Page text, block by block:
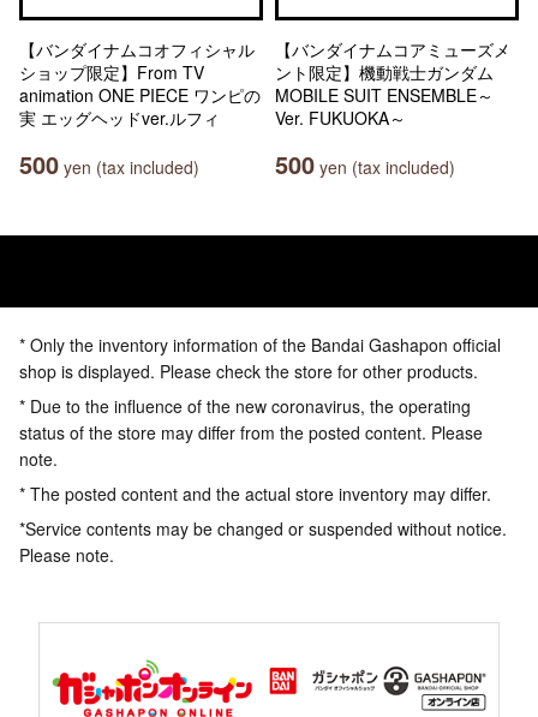
【バンダイナムコオフィシャル
ショップ限定】From TV
animation ONE PIECE ワンピの
実 エッグヘッドver.ルフィ
500 yen (tax included)
【バンダイナムコアミューズメ
ント限定】機動戦士ガンダム
MOBILE SUIT ENSEMBLE～
Ver. FUKUOKA～
500 yen (tax included)
* Only the inventory information of the Bandai Gashapon official
shop is displayed. Please check the store for other products.
* Due to the influence of the new coronavirus, the operating
status of the store may differ from the posted content. Please
note.
* The posted content and the actual store inventory may differ.
*Service contents may be changed or suspended without notice.
Please note.